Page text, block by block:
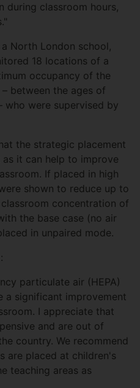
during classroom hours,
North London school,
18 locations of a
occupancy of the
between the ages of
who were supervised by
the strategic placement
it can help to improve
If placed in high
shown to reduce up to
concentration of
the base case (no air
in unpaired mode.
particulate air (HEPA)
a significant improvement
I appreciate that
and are out of
country. We recommend
are placed at children's
teaching areas as